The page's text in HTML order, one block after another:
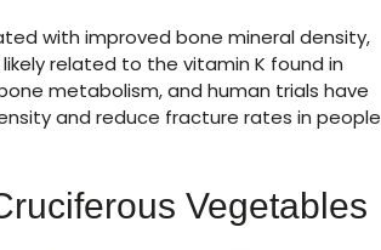
with improved bone mineral density,
related to the vitamin K found in
metabolism, and human trials have
and reduce fracture rates in people
Vegetables